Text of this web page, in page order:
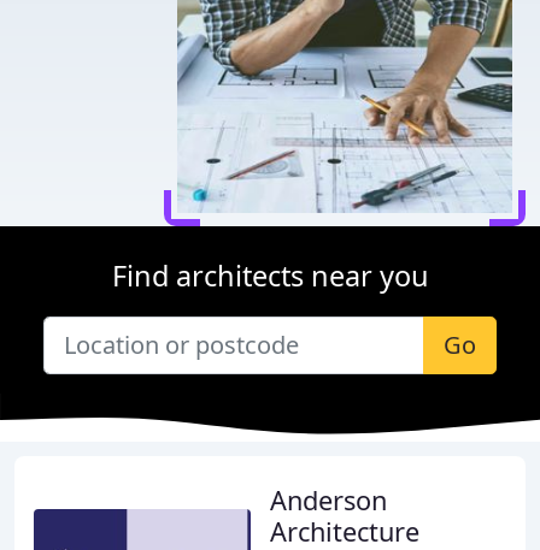
Find architects near you
Go
Anderson
Architecture